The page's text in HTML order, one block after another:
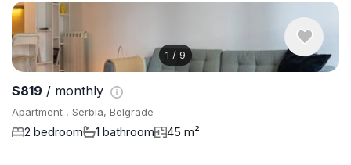
1 / 9
$819 / monthly
Apartment , Serbia, Belgrade
2 bedroom 1 bathroom 45 m²